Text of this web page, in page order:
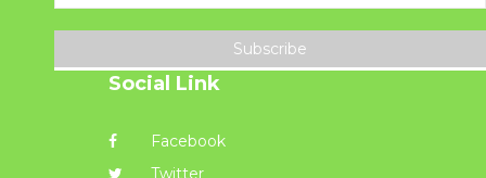
Subscribe
Social Link
Facebook
Twitter